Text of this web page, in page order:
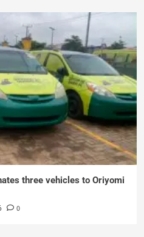
three vehicles to Oriyomi
0